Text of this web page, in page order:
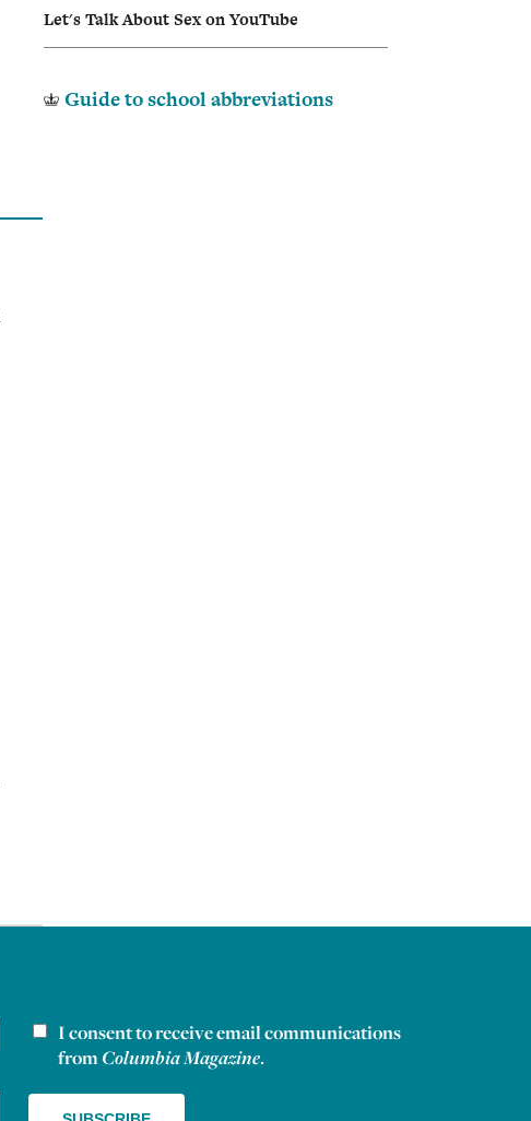
Let's Talk About Sex on YouTube
Guide to school abbreviations
Newsletter consent
I consent to receive email communications
from Columbia Magazine.